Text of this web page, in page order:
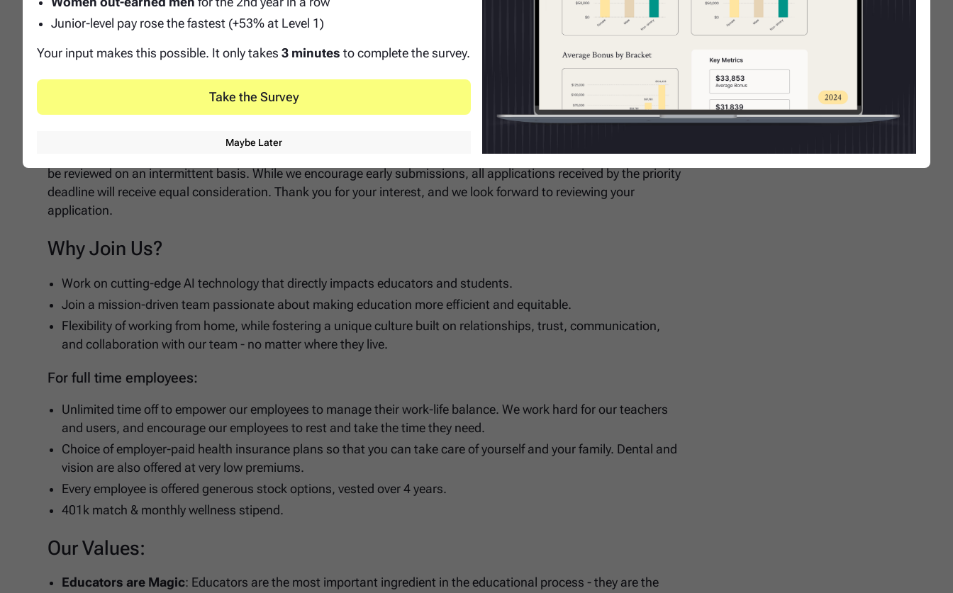
Experience working in EdTech or directly in K-12 education.
Background that blends ops and technical execution - prior engineers or technical analysts who've worked in
GTM or CS contexts will excel in this type of role.
Please note that applications for this position will be accepted until July 5 - applications received after this date will
be reviewed on an intermittent basis. While we encourage early submissions, all applications received by the priority
deadline will receive equal consideration. Thank you for your interest, and we look forward to reviewing your
application.
Why Join Us?
Work on cutting-edge AI technology that directly impacts educators and students.
Join a mission-driven team passionate about making education more efficient and equitable.
Flexibility of working from home, while fostering a unique culture built on relationships, trust, communication,
and collaboration with our team - no matter where they live.
For full time employees:
Unlimited time off to empower our employees to manage their work-life balance. We work hard for our teachers
and users, and encourage our employees to rest and take the time they need.
Choice of employer-paid health insurance plans so that you can take care of yourself and your family. Dental and
vision are also offered at very low premiums.
Every employee is offered generous stock options, vested over 4 years.
401k match & monthly wellness stipend.
Our Values:
Educators are Magic: Educators are the most important ingredient in the educational process - they are the
Junior-level pay rose the fastest (+53% at Level 1)
Your input makes this possible. It only takes 3 minutes to complete the survey.
Take the Survey
Maybe Later